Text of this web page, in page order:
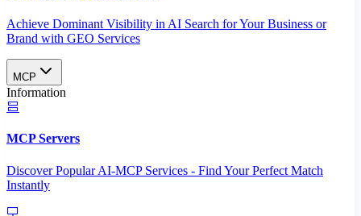
Achieve Dominant Visibility in AI Search for Your Business or
Brand with GEO Services​
MCP
Information
MCP Servers
Discover Popular AI-MCP Services - Find Your Perfect Match
Instantly